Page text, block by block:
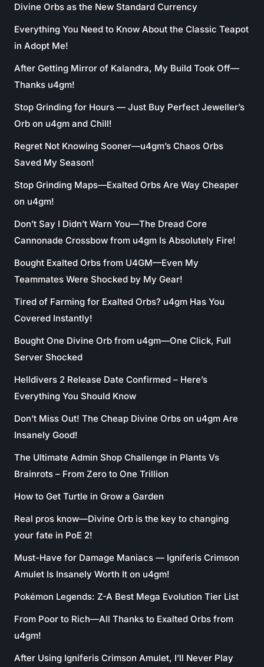
Divine Orbs as the New Standard Currency
Everything You Need to Know About the Classic Teapot
in Adopt Me!
After Getting Mirror of Kalandra, My Build Took Off—
Thanks u4gm!
Stop Grinding for Hours — Just Buy Perfect Jeweller’s
Orb on u4gm and Chill!
Regret Not Knowing Sooner—u4gm’s Chaos Orbs
Saved My Season!
Stop Grinding Maps—Exalted Orbs Are Way Cheaper
on u4gm!
Don’t Say I Didn’t Warn You—The Dread Core
Cannonade Crossbow from u4gm Is Absolutely Fire!
Bought Exalted Orbs from U4GM—Even My
Teammates Were Shocked by My Gear!
Tired of Farming for Exalted Orbs? u4gm Has You
Covered Instantly!
Bought One Divine Orb from u4gm—One Click, Full
Server Shocked
Helldivers 2 Release Date Confirmed – Here’s
Everything You Should Know
Don’t Miss Out! The Cheap Divine Orbs on u4gm Are
Insanely Good!
The Ultimate Admin Shop Challenge in Plants Vs
Brainrots – From Zero to One Trillion
How to Get Turtle in Grow a Garden
Real pros know—Divine Orb is the key to changing
your fate in PoE 2!
Must-Have for Damage Maniacs — Igniferis Crimson
Amulet Is Insanely Worth It on u4gm!
Pokémon Legends: Z-A Best Mega Evolution Tier List
From Poor to Rich—All Thanks to Exalted Orbs from
u4gm!
After Using Igniferis Crimson Amulet, I’ll Never Play